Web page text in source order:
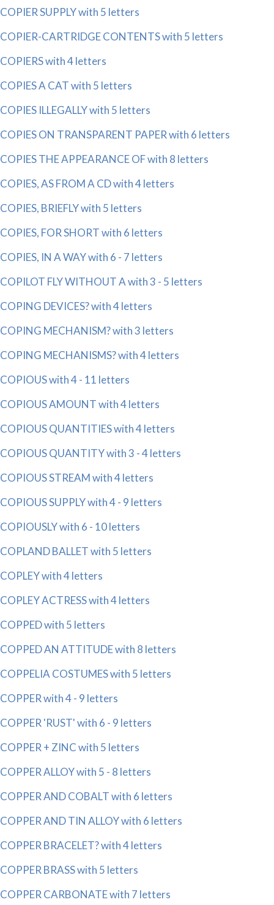
COPIER SUPPLY with 5 letters
COPIER-CARTRIDGE CONTENTS with 5 letters
COPIERS with 4 letters
COPIES A CAT with 5 letters
COPIES ILLEGALLY with 5 letters
COPIES ON TRANSPARENT PAPER with 6 letters
COPIES THE APPEARANCE OF with 8 letters
COPIES, AS FROM A CD with 4 letters
COPIES, BRIEFLY with 5 letters
COPIES, FOR SHORT with 6 letters
COPIES, IN A WAY with 6 - 7 letters
COPILOT FLY WITHOUT A with 3 - 5 letters
COPING DEVICES? with 4 letters
COPING MECHANISM? with 3 letters
COPING MECHANISMS? with 4 letters
COPIOUS with 4 - 11 letters
COPIOUS AMOUNT with 4 letters
COPIOUS QUANTITIES with 4 letters
COPIOUS QUANTITY with 3 - 4 letters
COPIOUS STREAM with 4 letters
COPIOUS SUPPLY with 4 - 9 letters
COPIOUSLY with 6 - 10 letters
COPLAND BALLET with 5 letters
COPLEY with 4 letters
COPLEY ACTRESS with 4 letters
COPPED with 5 letters
COPPED AN ATTITUDE with 8 letters
COPPELIA COSTUMES with 5 letters
COPPER with 4 - 9 letters
COPPER 'RUST' with 6 - 9 letters
COPPER + ZINC with 5 letters
COPPER ALLOY with 5 - 8 letters
COPPER AND COBALT with 6 letters
COPPER AND TIN ALLOY with 6 letters
COPPER BRACELET? with 4 letters
COPPER BRASS with 5 letters
COPPER CARBONATE with 7 letters